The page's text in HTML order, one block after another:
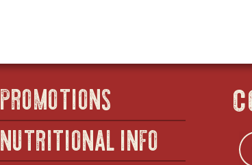
PROMOTIONS
NUTRITIONAL INFO